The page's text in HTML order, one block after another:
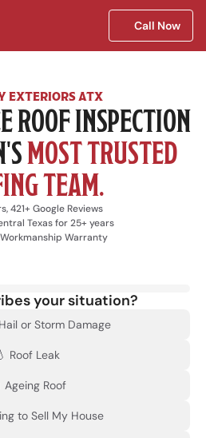
Call Now
EXTERIORS ATX
ROOF INSPECTION
MOST TRUSTED
TEAM.
421+ Google Reviews
Texas for 25+ years
Warranty
your situation?
or Storm Damage
Roof Leak
Ageing Roof
to Sell My House